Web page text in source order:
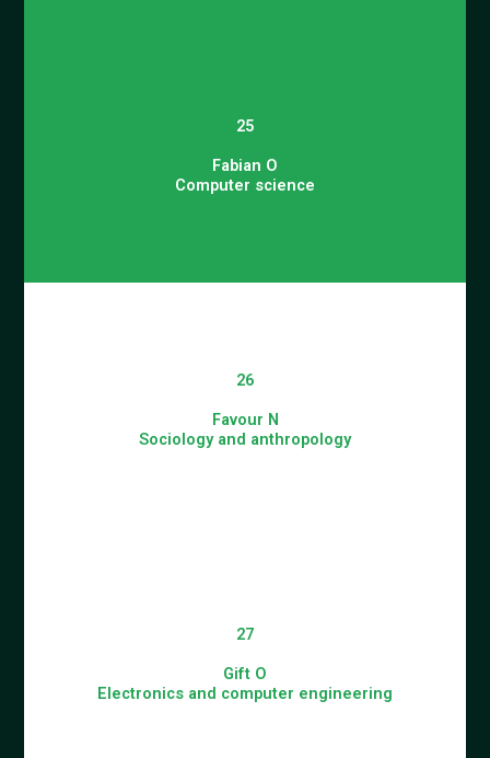
25
Fabian O
Computer science
26
Favour N
Sociology and anthropology
27
Gift O
Electronics and computer engineering